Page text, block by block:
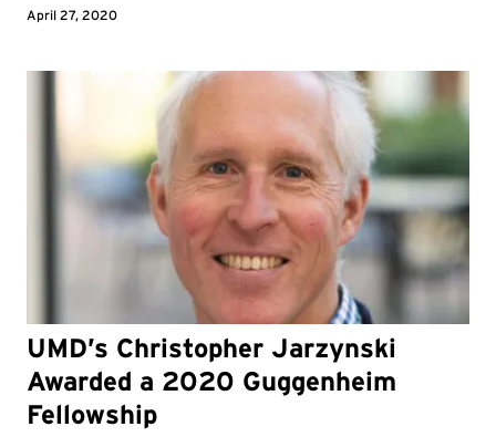
April 27, 2020
UMD’s Christopher Jarzynski
Awarded a 2020 Guggenheim
Fellowship